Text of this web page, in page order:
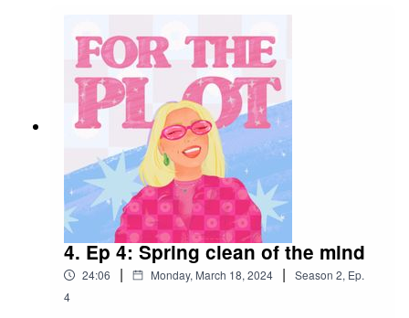
4. Ep 4: Spring clean of the mind
24:06 | Monday, March 18, 2024 | Season 2, Ep.
4